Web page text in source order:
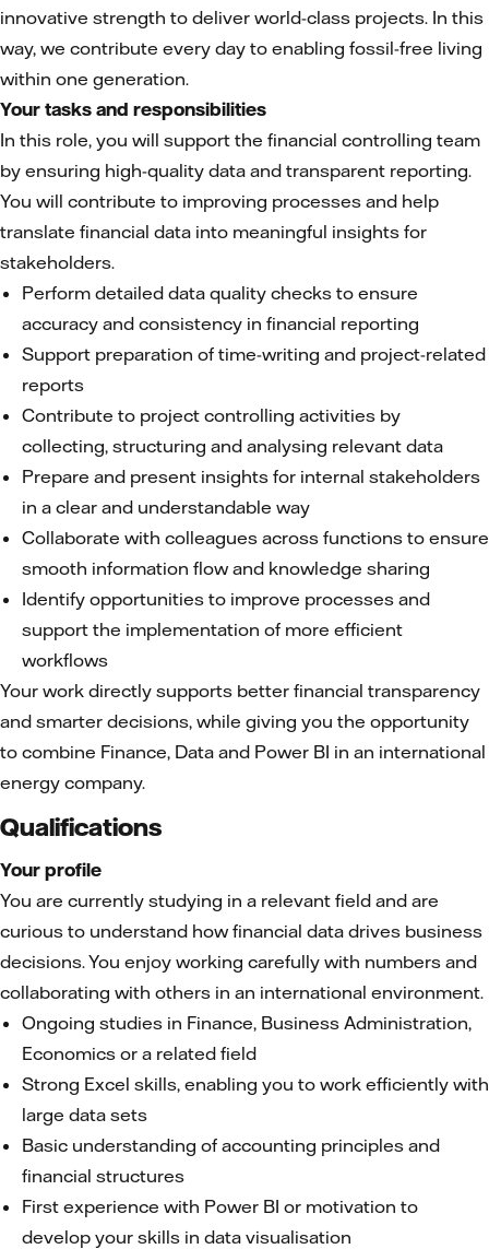
innovative strength to deliver world-class projects. In this
way, we contribute every day to enabling fossil-free living
within one generation.
Your tasks and responsibilities
In this role, you will support the financial controlling team
by ensuring high-quality data and transparent reporting.
You will contribute to improving processes and help
translate financial data into meaningful insights for
stakeholders.
Perform detailed data quality checks to ensure
accuracy and consistency in financial reporting
Support preparation of time-writing and project-related
reports
Contribute to project controlling activities by
collecting, structuring and analysing relevant data
Prepare and present insights for internal stakeholders
in a clear and understandable way
Collaborate with colleagues across functions to ensure
smooth information flow and knowledge sharing
Identify opportunities to improve processes and
support the implementation of more efficient
workflows
Your work directly supports better financial transparency
and smarter decisions, while giving you the opportunity
to combine Finance, Data and Power BI in an international
energy company.
Qualifications
Your profile
You are currently studying in a relevant field and are
curious to understand how financial data drives business
decisions. You enjoy working carefully with numbers and
collaborating with others in an international environment.
Ongoing studies in Finance, Business Administration,
Economics or a related field
Strong Excel skills, enabling you to work efficiently with
large data sets
Basic understanding of accounting principles and
financial structures
First experience with Power BI or motivation to
develop your skills in data visualisation